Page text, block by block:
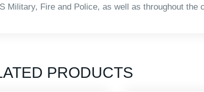
Military, Fire and Police, as well as throughout the
PRODUCTS